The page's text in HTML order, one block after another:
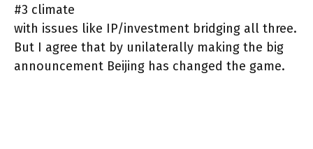
#3 climate
with issues like IP/investment bridging all three.
But I agree that by unilaterally making the big
announcement Beijing has changed the game.